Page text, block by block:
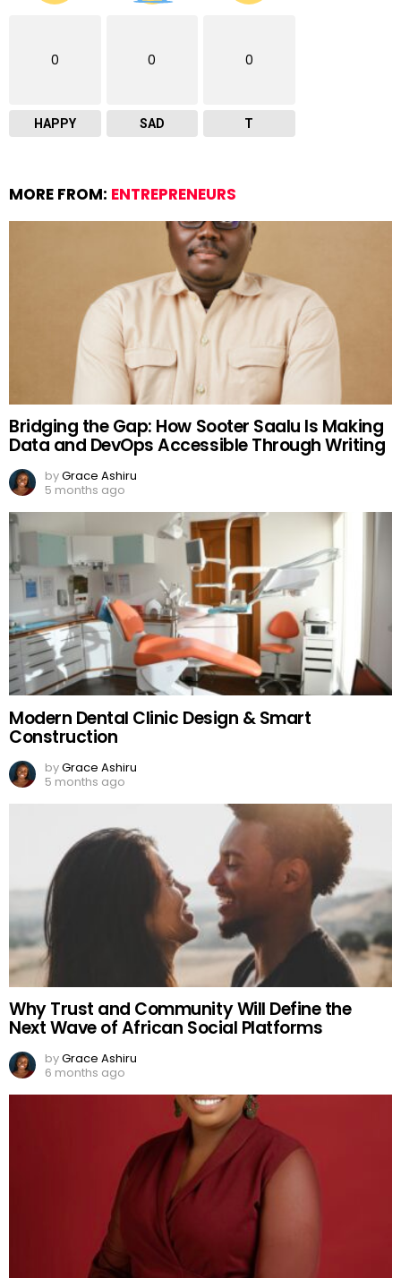
0
HAPPY
0
SAD
0
T
MORE FROM: ENTREPRENEURS
Bridging the Gap: How Sooter Saalu Is Making
Data and DevOps Accessible Through Writing
byGrace Ashiru
5 months ago
Modern Dental Clinic Design & Smart
Construction
byGrace Ashiru
5 months ago
Why Trust and Community Will Define the
Next Wave of African Social Platforms
byGrace Ashiru
6 months ago